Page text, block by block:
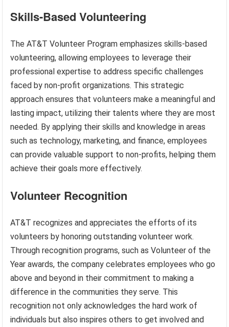
Skills-Based Volunteering
The AT&T Volunteer Program emphasizes skills-based
volunteering, allowing employees to leverage their
professional expertise to address specific challenges
faced by non-profit organizations. This strategic
approach ensures that volunteers make a meaningful and
lasting impact, utilizing their talents where they are most
needed. By applying their skills and knowledge in areas
such as technology, marketing, and finance, employees
can provide valuable support to non-profits, helping them
achieve their goals more effectively.
Volunteer Recognition
AT&T recognizes and appreciates the efforts of its
volunteers by honoring outstanding volunteer work.
Through recognition programs, such as Volunteer of the
Year awards, the company celebrates employees who go
above and beyond in their commitment to making a
difference in the communities they serve. This
recognition not only acknowledges the hard work of
individuals but also inspires others to get involved and